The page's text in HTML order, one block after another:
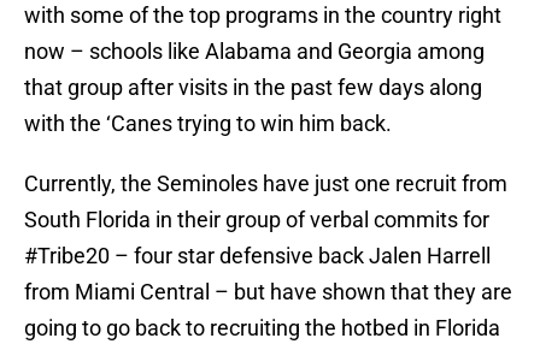
with some of the top programs in the country right
now – schools like Alabama and Georgia among
that group after visits in the past few days along
with the ‘Canes trying to win him back.
Currently, the Seminoles have just one recruit from
South Florida in their group of verbal commits for
#Tribe20 – four star defensive back Jalen Harrell
from Miami Central – but have shown that they are
going to go back to recruiting the hotbed in Florida